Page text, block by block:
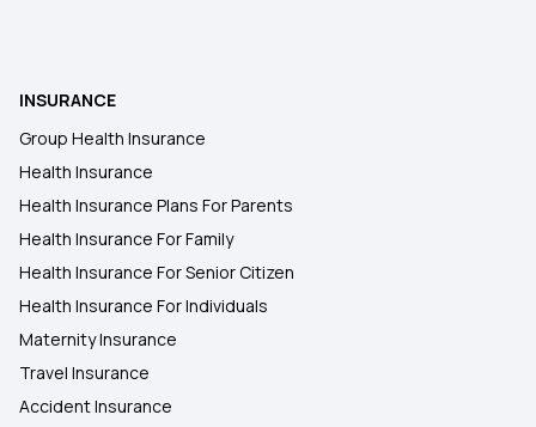
INSURANCE
Group Health Insurance
Health Insurance
Health Insurance Plans For Parents
Health Insurance For Family
Health Insurance For Senior Citizen
Health Insurance For Individuals
Maternity Insurance
Travel Insurance
Accident Insurance